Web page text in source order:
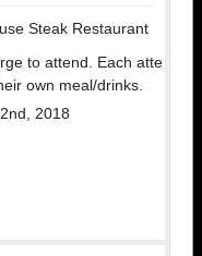
Steak Restaurant
to attend. Each atte
own meal/drinks.
2018